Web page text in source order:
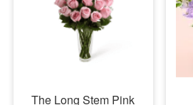
The Long Stem Pink